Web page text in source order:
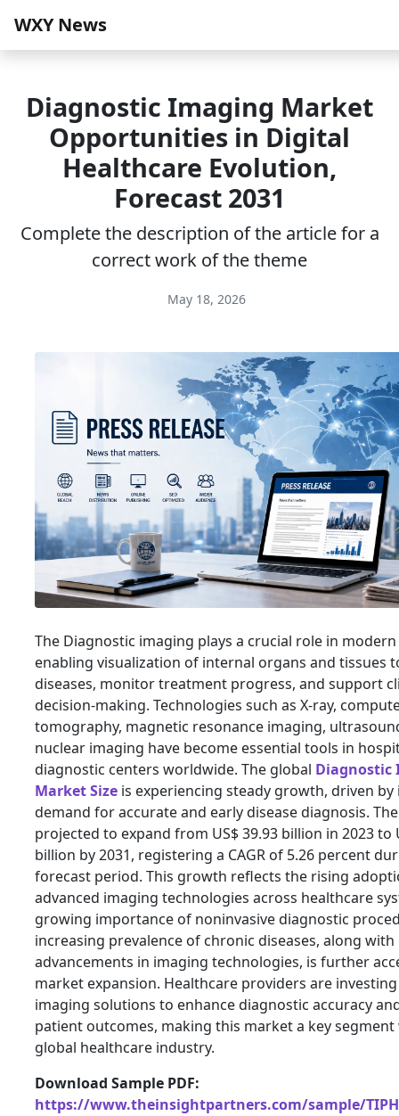
WXY News
Diagnostic Imaging Market
Opportunities in Digital
Healthcare Evolution,
Forecast 2031
Complete the description of the article for a
correct work of the theme
May 18, 2026
The Diagnostic imaging plays a crucial role in
enabling visualization of internal organs and tissues
diseases, monitor treatment progress, and support
decision-making. Technologies such as X-ray,
tomography, magnetic resonance imaging,
nuclear imaging have become essential tools in
diagnostic centers worldwide. The global Diagnostic
Market Size is experiencing steady growth, driven by
demand for accurate and early disease diagnosis.
projected to expand from US$ 39.93 billion in 2023 to
billion by 2031, registering a CAGR of 5.26 percent
forecast period. This growth reflects the rising
advanced imaging technologies across healthcare
growing importance of noninvasive diagnostic
increasing prevalence of chronic diseases, along with
advancements in imaging technologies, is further
market expansion. Healthcare providers are
imaging solutions to enhance diagnostic accuracy
patient outcomes, making this market a key
global healthcare industry.
Download Sample PDF:
https://www.theinsightpartners.com/sample/